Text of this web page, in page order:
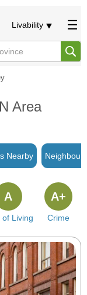
Livability
Area
Nearby
of Living
A
Crime
A+